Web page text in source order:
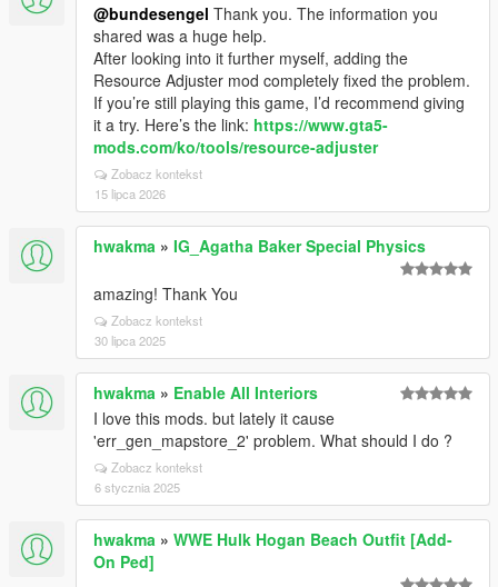
@bundesengel Thank you. The information you
shared was a huge help.
After looking into it further myself, adding the
Resource Adjuster mod completely fixed the problem.
If you’re still playing this game, I’d recommend giving
it a try. Here’s the link: https://www.gta5-
mods.com/ko/tools/resource-adjuster
Zobacz kontekst
15 lipca 2026
hwakma » IG_Agatha Baker Special Physics
amazing! Thank You
Zobacz kontekst
30 lipca 2025
hwakma » Enable All Interiors
I love this mods. but lately it cause
'err_gen_mapstore_2' problem. What should I do ?
Zobacz kontekst
6 stycznia 2025
hwakma » WWE Hulk Hogan Beach Outfit [Add-
On Ped]